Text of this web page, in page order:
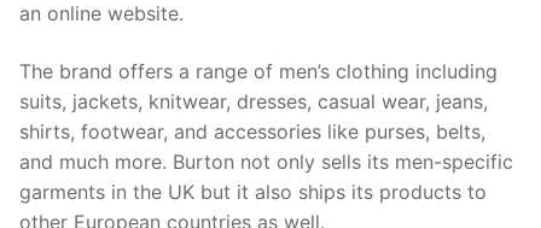
an online website.
The brand offers a range of men’s clothing including
suits, jackets, knitwear, dresses, casual wear, jeans,
shirts, footwear, and accessories like purses, belts,
and much more. Burton not only sells its men-specific
garments in the UK but it also ships its products to
other European countries as well.